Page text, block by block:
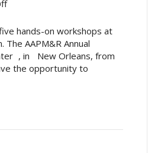
on
2016,
New
Orleans:
Intronix
Technologies
For
hands-on workshops at
The AAPM&R Annual
, in New Orleans, from
the opportunity to